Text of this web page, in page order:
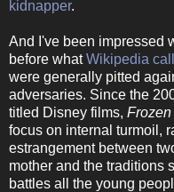
kidnapper.
And I've been impressed
before whatWikipedia
were generally pitted
adversaries. Since the
titled Disney films, Frozen
focus on internal turmoil,
estrangement between
mother and the traditions
battles all the young